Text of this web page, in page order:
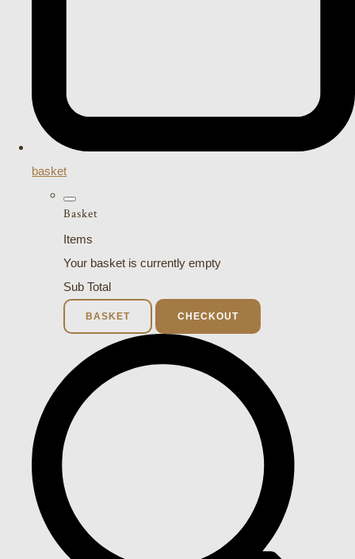
basket
Basket
Items
Your basket is currently empty
Sub Total
BASKET CHECKOUT